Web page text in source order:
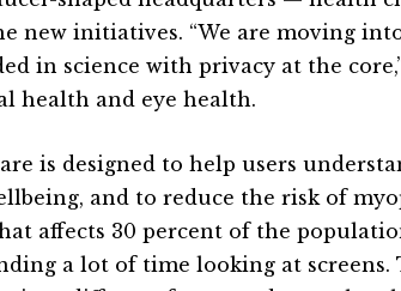
new initiatives. “We are moving
in science with privacy at the
health and eye health.
is designed to help users
and to reduce the risk of
affects 30 percent of the
a lot of time looking at screens.